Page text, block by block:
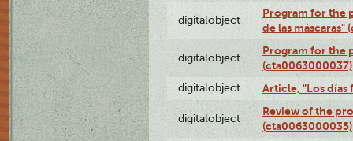
digitalobject
Program for the
de las máscaras"
digitalobject
Program for the
(cta0063000037)
digitalobject Article, "Los días
digitalobject
Review of the
(cta0063000035)